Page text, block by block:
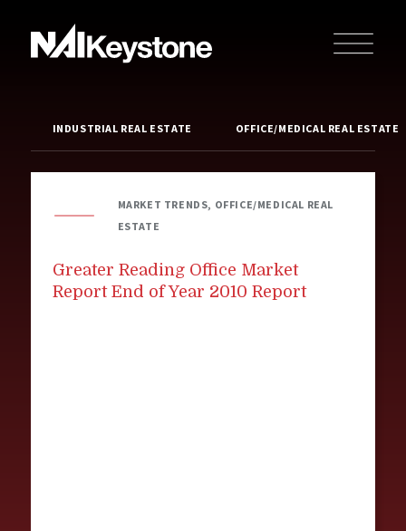
INDUSTRIAL REAL ESTATE OFFICE/MEDICAL REAL ESTATE
MARKET TRENDS, OFFICE/MEDICAL REAL
ESTATE
Greater Reading Office Market
Report End of Year 2010 Report